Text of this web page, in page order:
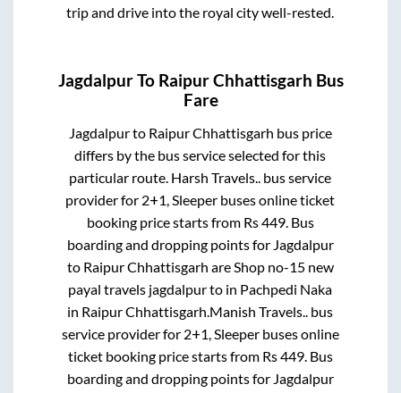
trip and drive into the royal city well-rested.
JagdalpurTo Raipur Chhattisgarh Bus
Fare
Jagdalpurto Raipur Chhattisgarh bus price
differs by the bus service selected for this
particular route. Harsh Travels.. bus service
provider for 2+1, Sleeper buses online ticket
booking price starts from Rs449. Bus
boarding and dropping points for Jagdalpur
to Raipur Chhattisgarh are Shop no-15 new
payal travels jagdalpurto in Pachpedi Naka
in Raipur Chhattisgarh Manish Travels.. bus
service provider for 2+1, Sleeperbuses online
ticket booking price starts from Rs449. Bus
boarding and dropping points for Jagdalpur